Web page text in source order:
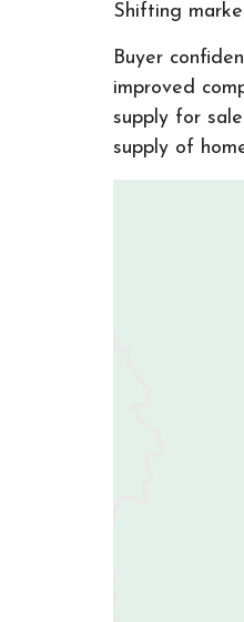
Shifting
Buyer
improved
supply for
supply of